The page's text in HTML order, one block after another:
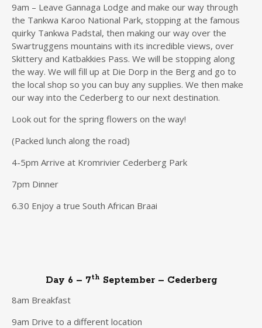
9am – Leave Gannaga Lodge and make our way through
the Tankwa Karoo National Park, stopping at the famous
quirky Tankwa Padstal, then making our way over the
Swartruggens mountains with its incredible views, over
Skittery and Katbakkies Pass. We will be stopping along
the way. We will fill up at Die Dorp in the Berg and go to
the local shop so you can buy any supplies. We then make
our way into the Cederberg to our next destination.
Look out for the spring flowers on the way!
(Packed lunch along the road)
4-5pm Arrive at Kromrivier Cederberg Park
7pm Dinner
6.30 Enjoy a true South African Braai
Day 6 – 7th September – Cederberg
8am Breakfast
9am Drive to a different location